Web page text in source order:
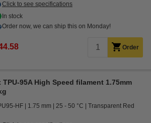
Click to see specifications
In stock
Order now, we can ship this on Monday!
Order
95A High Speed filament 1.75mm
HF 1.75 mm 25 - 50 °C Transparent Red